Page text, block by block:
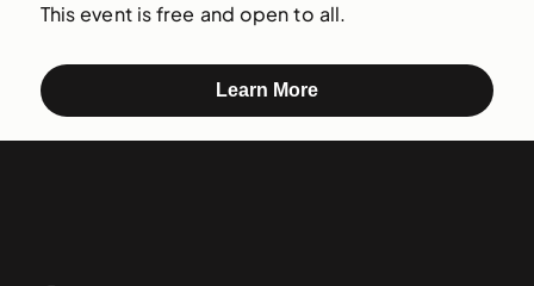
This event is free and open to all.
Learn More